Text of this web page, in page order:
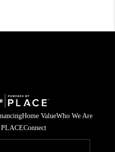
Home ValueWho We Are
Connect